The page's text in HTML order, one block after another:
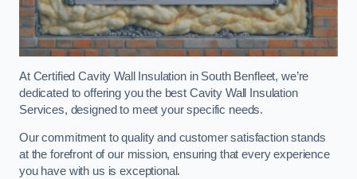
At Certified Cavity Wall Insulation in South Benfleet, we’re
dedicated to offering you the best Cavity Wall Insulation
Services, designed to meet your specific needs.
Our commitment to quality and customer satisfaction stands
at the forefront of our mission, ensuring that every experience
you have with us is exceptional.